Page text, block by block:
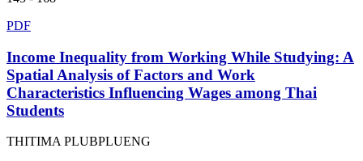
PDF
Income Inequality from Working While Studying: A
Spatial Analysis of Factors and Work
Characteristics Influencing Wages among Thai
Students
THITIMA PLUBPLUENG